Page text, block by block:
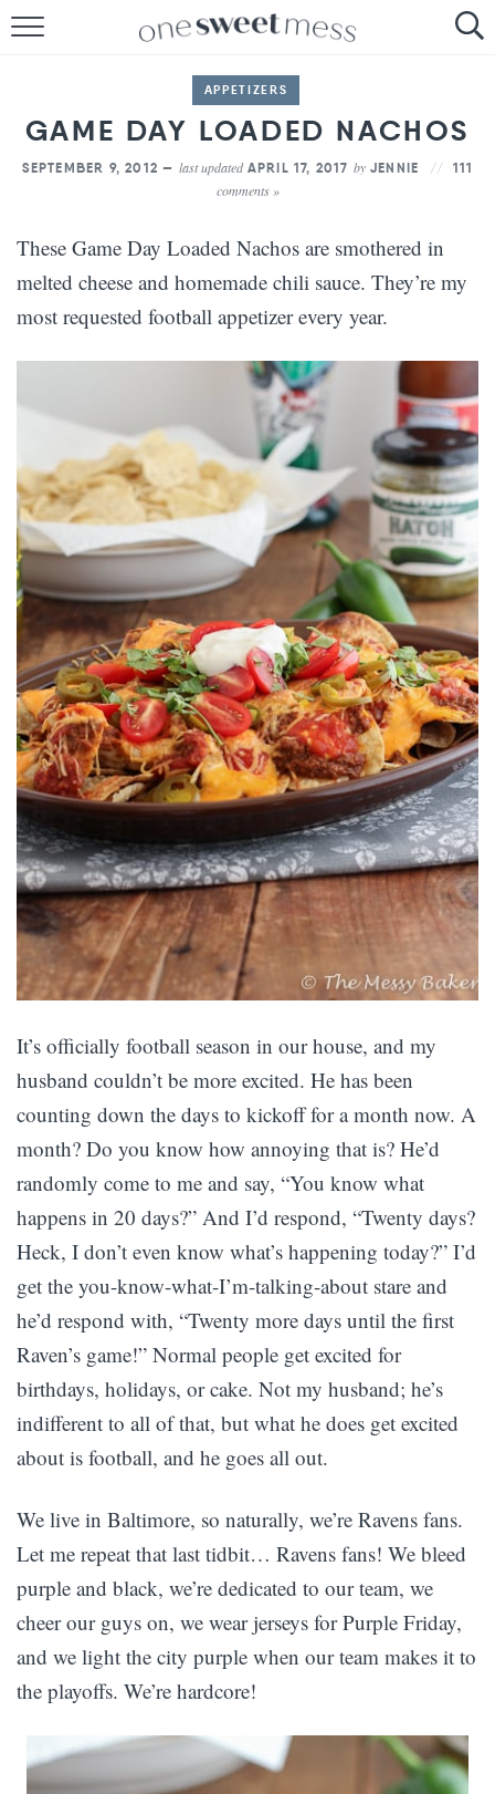
THE BAKER
THE FOOD
APPETIZERS
GAME DAY LOADED NACHOS
SEPTEMBER 9, 2012 — last updatedAPRIL 17, 2017 by JENNIE 111
comments »
These Game Day Loaded Nachos are smothered in
melted cheese and homemade chili sauce. They’re my
most requested football appetizer every year.
It’s officially football season in our house, and my
husband couldn’t be more excited. He has been
counting down the days to kickoff for a month now. A
month? Do you know how annoying that is? He’d
randomly come to me and say, “You know what
happens in 20 days?” And I’d respond, “Twenty days?
Heck, I don’t even know what’s happening today?” I’d
get the you-know-what-I’m-talking-about stare and
he’d respond with, “Twenty more days until the first
Raven’s game!” Normal people get excited for
birthdays, holidays, or cake. Not my husband; he’s
indifferent to all of that, but what he does get excited
about is football, and he goes all out.
We live in Baltimore, so naturally, we’re Ravens fans.
Let me repeat that last tidbit… Ravens fans! We bleed
purple and black, we’re dedicated to our team, we
cheer our guys on, we wear jerseys for Purple Friday,
and we light the city purple when our team makes it to
the playoffs. We’re hardcore!